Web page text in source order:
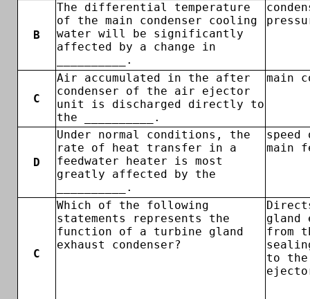
B
The differential temperature
of the main condenser cooling
water will be significantly
affected by a change in
__________.
C
Air accumulated in the after
condenser of the air ejector
unit is discharged directly to
the __________.
main
D
Under normal conditions, the
rate of heat transfer in a
feedwater heater is most
greatly affected by the
__________.
main
C
Which of the following
statements represents the
function of a turbine gland
exhaust condenser?
gland
from
to